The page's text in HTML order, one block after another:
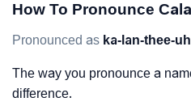
How To Pronounce
Pronounced as ka-lan-thee-uh
The way you pronounce a
difference.